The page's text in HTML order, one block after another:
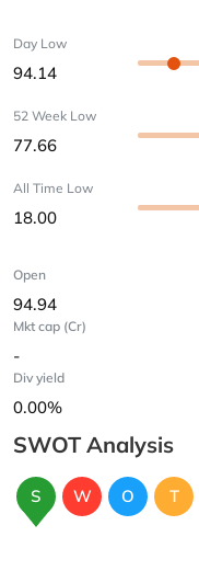
Day Low
94.14
52 Week Low
77.66
All Time Low
18.00
Open
94.94
Mkt cap (Cr)
-
Div yield
0.00%
SWOT Analysis
S W O T